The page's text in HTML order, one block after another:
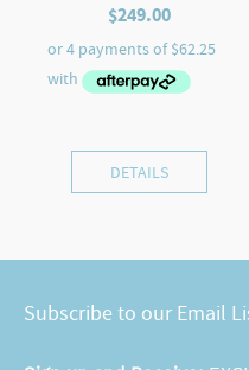
$249.00
DETAILS
Subscribe to our Email